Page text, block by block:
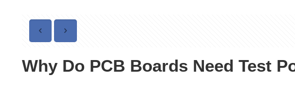
Why Do PCB Boards Need Test